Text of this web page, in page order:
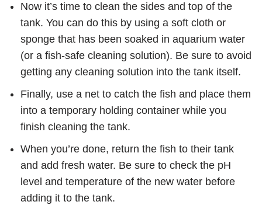
Now it’s time to clean the sides and top of the
tank. You can do this by using a soft cloth or
sponge that has been soaked in aquarium water
(or a fish-safe cleaning solution). Be sure to avoid
getting any cleaning solution into the tank itself.
Finally, use a net to catch the fish and place them
into a temporary holding container while you
finish cleaning the tank.
When you’re done, return the fish to their tank
and add fresh water. Be sure to check the pH
level and temperature of the new water before
adding it to the tank.